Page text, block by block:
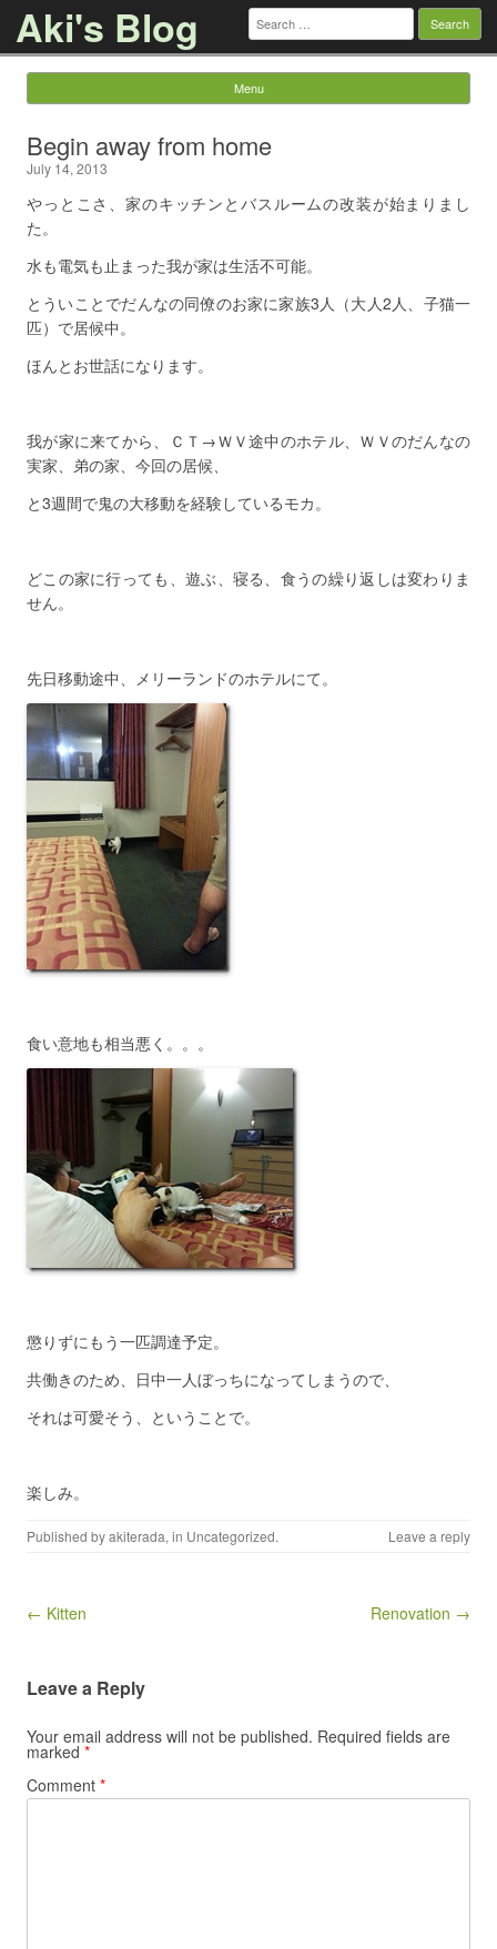
Aki's Blog Search
for:
Menu
Begin away from home
July 14, 2013
やっとこさ、家のキッチンとバスルームの改装が始まりまし
た。
水も電気も止まった我が家は生活不可能。
とういことでだんなの同僚のお家に家族3人（大人2人、子猫一
匹）で居候中。
ほんとお世話になります。
我が家に来てから、ＣＴ→ＷＶ途中のホテル、ＷＶのだんなの
実家、弟の家、今回の居候、
と3週間で鬼の大移動を経験しているモカ。
どこの家に行っても、遊ぶ、寝る、食うの繰り返しは変わりま
せん。
先日移動途中、メリーランドのホテルにて。
食い意地も相当悪く。。。
懲りずにもう一匹調達予定。
共働きのため、日中一人ぼっちになってしまうので、
それは可愛そう、ということで。
楽しみ。
Published byakiterada, in Uncategorized. Leave a reply
Post navigation
← Kitten Renovation →
Leave a Reply
Your email address will not be published. Required fields are
marked *
Comment *